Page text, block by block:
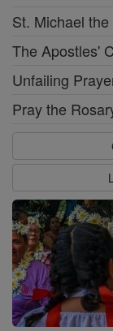
St. Michael
The Apostles'
Unfailing
Pray the